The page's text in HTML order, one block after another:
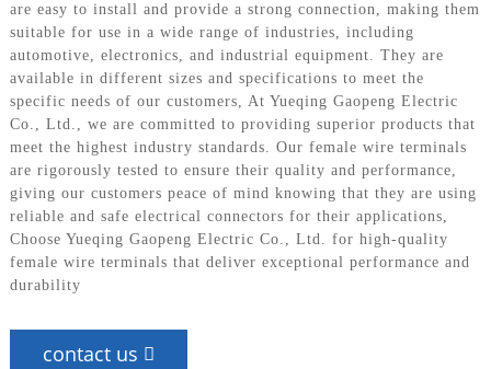
are easy to install and provide a strong connection, making them
suitable for use in a wide range of industries, including
automotive, electronics, and industrial equipment. They are
available in different sizes and specifications to meet the
specific needs of our customers, At Yueqing Gaopeng Electric
Co., Ltd., we are committed to providing superior products that
meet the highest industry standards. Our female wire terminals
are rigorously tested to ensure their quality and performance,
giving our customers peace of mind knowing that they are using
reliable and safe electrical connectors for their applications,
Choose Yueqing Gaopeng Electric Co., Ltd. for high-quality
female wire terminals that deliver exceptional performance and
durability
contact us